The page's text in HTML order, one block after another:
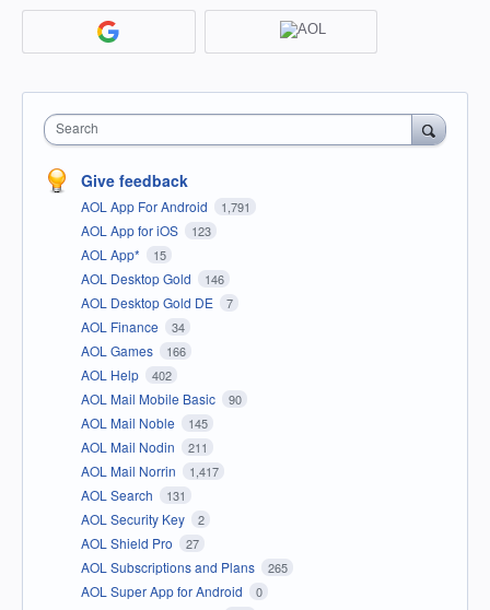
Search
Give feedback
AOL App For Android 1,791
AOL App for iOS 123
AOL App* 15
AOL Desktop Gold 146
AOL Desktop Gold DE 7
AOL Finance 34
AOL Games 166
AOL Help 402
AOL Mail Mobile Basic 90
AOL Mail Noble 145
AOL Mail Nodin 211
AOL Mail Norrin 1,417
AOL Search 131
AOL Security Key 2
AOL Shield Pro 27
AOL Subscriptions and Plans 265
AOL Super App for Android 0